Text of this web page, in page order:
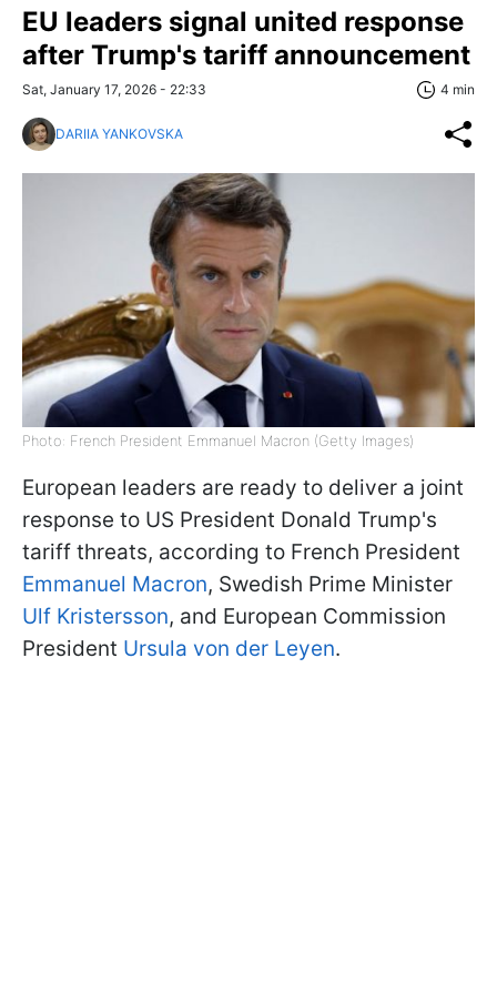
EU leaders signal united response
after Trump's tariff announcement
Sat, January 17, 2026 - 22:33 4 min
DARIIA YANKOVSKA
Photo: French President Emmanuel Macron (Getty Images)
European leaders are ready to deliver a joint
response to US President Donald Trump's
tariff threats, according to French President
Emmanuel Macron, Swedish Prime Minister
Ulf Kristersson, and European Commission
President Ursula von der Leyen.